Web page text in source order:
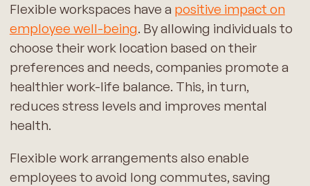
Flexible workspaces have a positive impact on
employee well-being. By allowing individuals to
choose their work location based on their
preferences and needs, companies promote a
healthier work-life balance. This, in turn,
reduces stress levels and improves mental
health.
Flexible work arrangements also enable
employees to avoid long commutes, saving